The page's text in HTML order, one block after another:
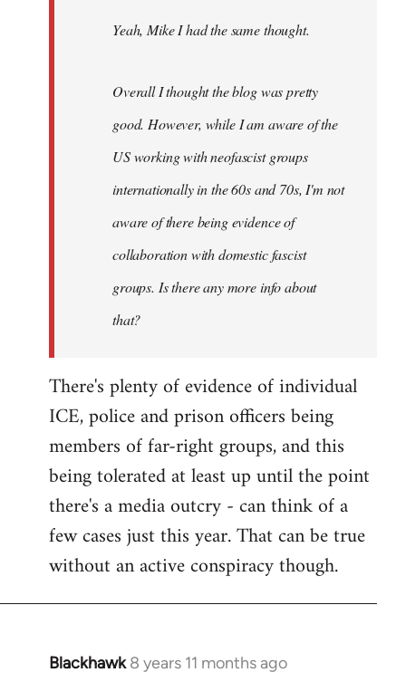
libcom.orgYeah, Mike I had the same thought.
Overall I thought the blog was pretty
good. However, while I am aware of the
US working with neofascist groups
internationally in the 60s and 70s, I'm not
aware of there being evidence of
collaboration with domestic fascist
groups. Is there any more info about
that?
There's plenty of evidence of individual
ICE, police and prison officers being
members of far-right groups, and this
being tolerated at least up until the point
there's a media outcry - can think of a
few cases just this year. That can be true
without an active conspiracy though.
Blackhawk 8 years 11 months ago
In